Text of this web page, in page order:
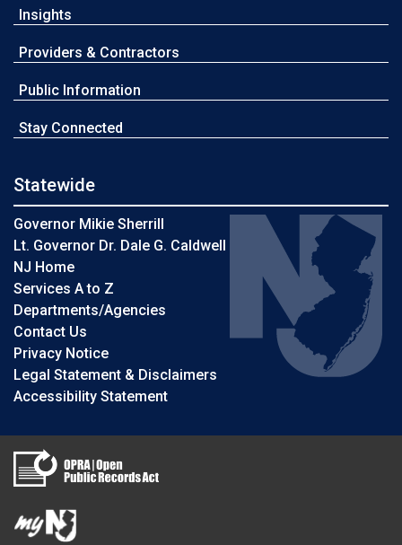
Insights
Providers & Contractors
Public Information
Stay Connected
Statewide
Governor Mikie Sherrill
Lt. Governor Dr. Dale G. Caldwell
NJ Home
Services A to Z
Departments/Agencies
Contact Us
Privacy Notice
Legal Statement & Disclaimers
Accessibility Statement